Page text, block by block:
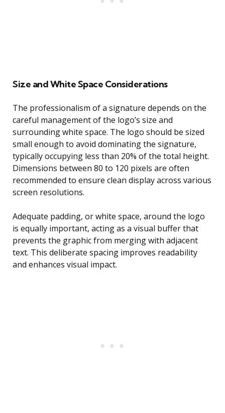
Size and White Space Considerations
The professionalism of a signature depends on the
careful management of the logo’s size and
surrounding white space. The logo should be sized
small enough to avoid dominating the signature,
typically occupying less than 20% of the total height.
Dimensions between 80 to 120 pixels are often
recommended to ensure clean display across various
screen resolutions.
Adequate padding, or white space, around the logo
is equally important, acting as a visual buffer that
prevents the graphic from merging with adjacent
text. This deliberate spacing improves readability
and enhances visual impact.